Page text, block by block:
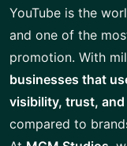
YouTube is the
and one of the
promotion. With
businesses that
visibility, trust,
compared to